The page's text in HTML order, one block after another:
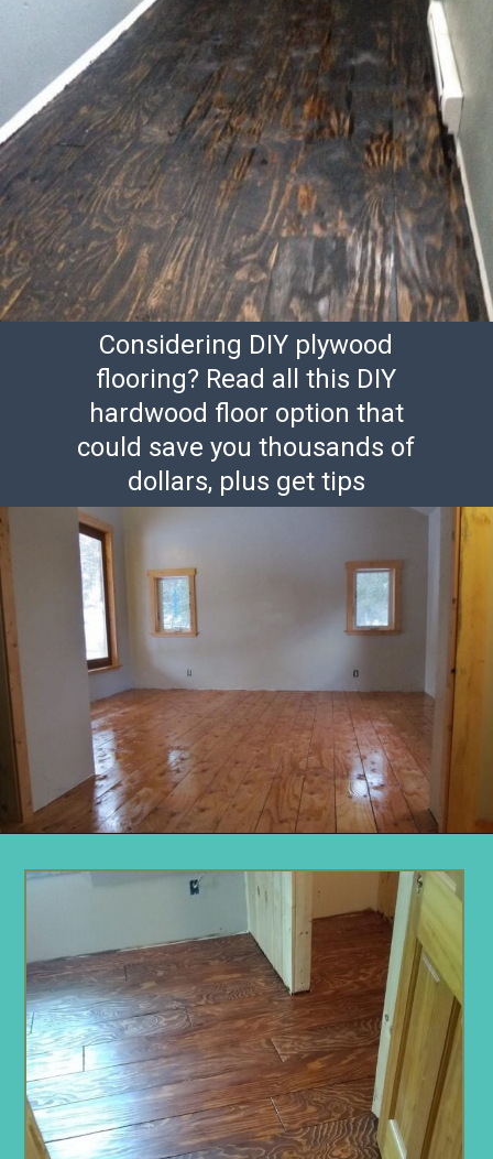
Considering DIY plywood
flooring? Read all this DIY
hardwood floor option that
could save you thousands of
dollars, plus get tips